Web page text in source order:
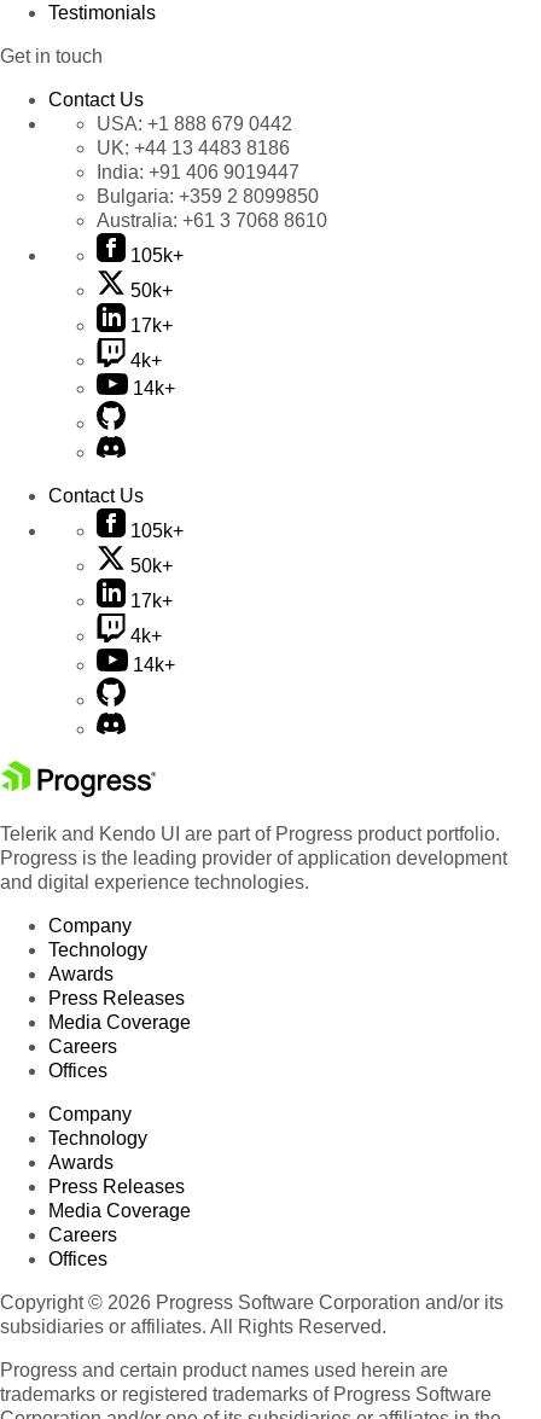
Testimonials
Get in touch
Contact Us
USA: +1 888 679 0442
UK: +44 13 4483 8186
India: +91 406 9019447
Bulgaria: +359 2 8099850
Australia: +61 3 7068 8610
105k+
50k+
17k+
4k+
14k+
Contact Us
105k+
50k+
17k+
4k+
14k+
Telerik and Kendo UI are part of Progress product portfolio.
Progress is the leading provider of application development
and digital experience technologies.
Company
Technology
Awards
Press Releases
Media Coverage
Careers
Offices
Company
Technology
Awards
Press Releases
Media Coverage
Careers
Offices
Copyright © 2026 Progress Software Corporation and/or its
subsidiaries or affiliates. All Rights Reserved.
Progress and certain product names used herein are
trademarks or registered trademarks of Progress Software